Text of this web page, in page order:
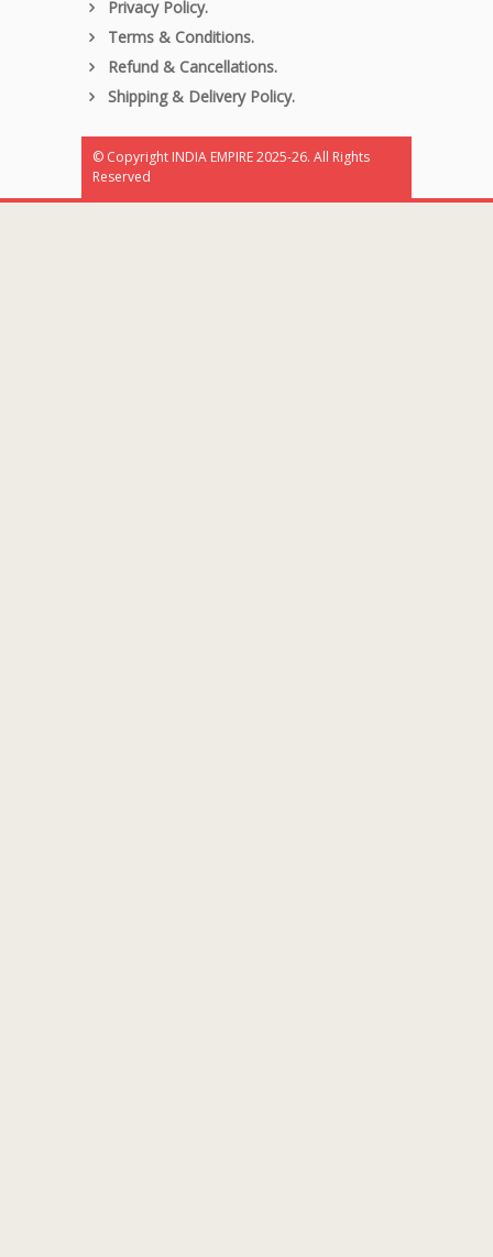
Privacy Policy.
Terms & Conditions.
Refund & Cancellations.
Shipping & Delivery Policy.
© Copyright INDIA EMPIRE 2025-26. All Rights
Reserved